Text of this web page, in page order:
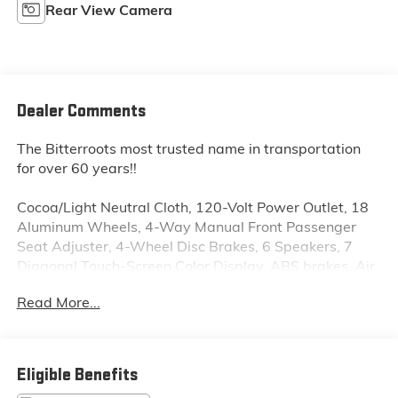
Rear View Camera
Dealer Comments
The Bitterroots most trusted name in transportation
for over 60 years!!
Cocoa/Light Neutral Cloth, 120-Volt Power Outlet, 18
Aluminum Wheels, 4-Way Manual Front Passenger
Seat Adjuster, 4-Wheel Disc Brakes, 6 Speakers, 7
Diagonal Touch-Screen Color Display, ABS brakes, Air
AM/FM Stereo w/CD Player & MP3 Playback,
player, Chevrolet MyLink, Compass, Delay-off
headlights, Driver 8-Way Power Seat Adjuster, Driver
Read More...
Eligible Benefits